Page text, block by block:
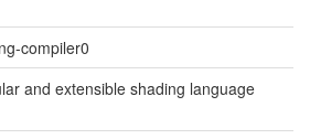
compiler0
and extensible shading language